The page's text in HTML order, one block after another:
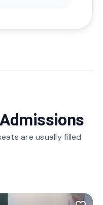
are usually filled